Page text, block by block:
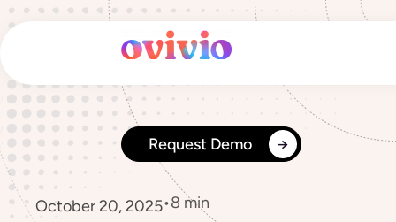
Skip
to
Request Demo
October 20, 2025•8 min